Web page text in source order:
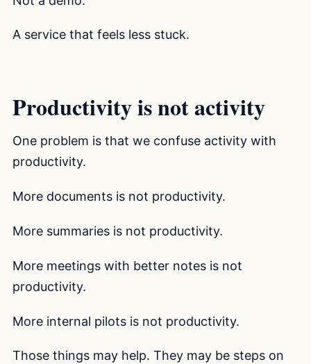
A service that feels less stuck.
Productivity is not activity
One problem is that we confuse activity with
productivity.
More documents is not productivity.
More summaries is not productivity.
More meetings with better notes is not
productivity.
More internal pilots is not productivity.
Those things may help. They may be steps on